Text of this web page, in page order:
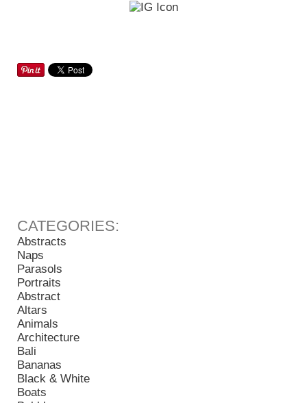
Abstracts
Naps
Parasols
Portraits
Abstract
Altars
Animals
Architecture
Bali
Bananas
Black & White
Boats